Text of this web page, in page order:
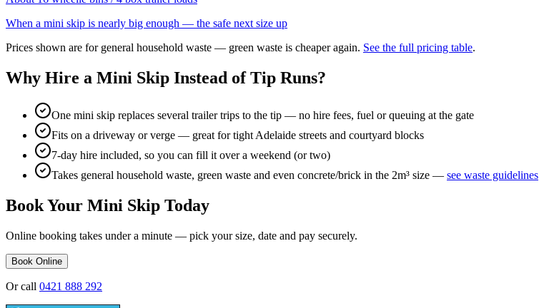
When a mini skip is nearly big enough — the safe next size up
Prices shown are for general household waste — green waste is cheaper again. See the full pricing table.
Why Hire a Mini Skip Instead of Tip Runs?
One mini skip replaces several trailer trips to the tip — no hire fees, fuel or queuing at the gate
Fits on a driveway or verge — great for tight Adelaide streets and courtyard blocks
7-day hire included, so you can fill it over a weekend (or two)
Takes general household waste, green waste and even concrete/brick in the 2m³ size — see waste guidelines
Book Your Mini Skip Today
Online booking takes under a minute — pick your size, date and pay securely.
Book Online
Or call 0421 888 292